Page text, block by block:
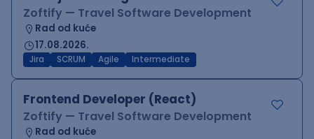
Zoftify — Travel Software Development
Rad od kuće
17.08.2026.
Jira SCRUM Agile Intermediate
Frontend Developer (React)
Zoftify — Travel Software Development
Rad od kuće